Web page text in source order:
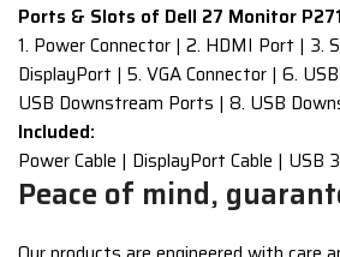
Ports & Slots of Dell 27 Monitor
1. Power Connector | 2. HDMI Port | 3.
DisplayPort | 5. VGA Connector | 6.
USB Downstream Ports | 8. USB
Included:
Power Cable | DisplayPort Cable | USB
Peace of mind,